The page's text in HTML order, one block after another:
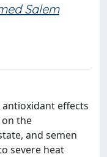
Salem
effects
on the
and semen
severe heat